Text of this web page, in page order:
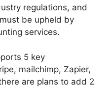
regulations, and
be upheld by
services.
5 key
mailchimp, Zapier,
are plans to add 2